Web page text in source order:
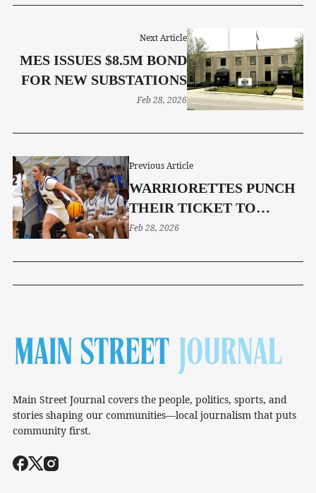
Previous Article
WARRIORETTES PUNCH
THEIR TICKET TO
REGION SEMI-FINALS
Feb 28, 2026
Next Article
MES ISSUES $8.5M BOND
FOR NEW SUBSTATIONS
Feb 28, 2026
Main Street Journal covers the people, politics, sports, and
stories shaping our communities—local journalism that puts
community first.